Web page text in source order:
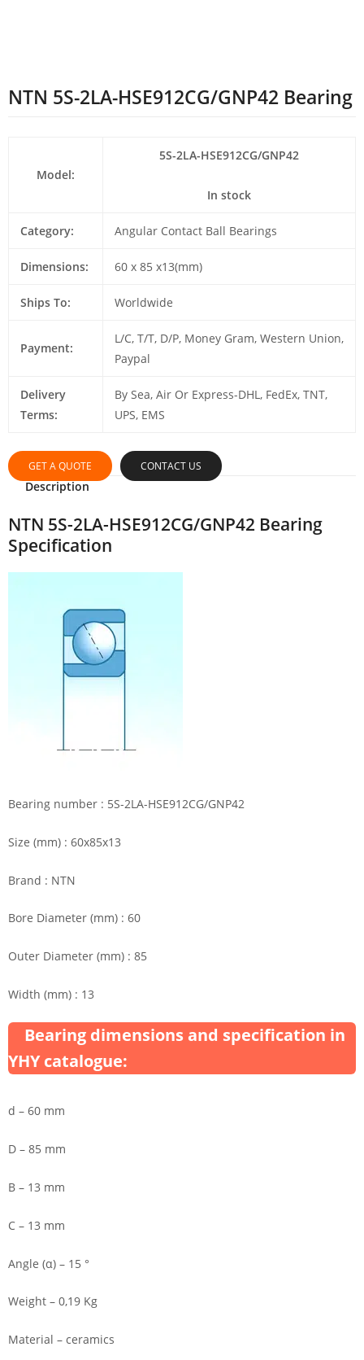
NTN 5S-2LA-HSE912CG/GNP42 Bearing
Model:
5S-2LA-HSE912CG/GNP42
In stock
Category: Angular Contact Ball Bearings
Dimensions: 60 x 85 x13(mm)
Ships To: Worldwide
Payment:
L/C, T/T, D/P, Money Gram, Western Union,
Paypal
Delivery
Terms:
By Sea, Air Or Express-DHL, FedEx, TNT,
UPS, EMS
GET A QUOTE CONTACT US
Description
NTN 5S-2LA-HSE912CG/GNP42 Bearing
Specification
Bearing number : 5S-2LA-HSE912CG/GNP42
Size (mm) : 60x85x13
Brand : NTN
Bore Diameter (mm) : 60
Outer Diameter (mm) : 85
Width (mm) : 13
Bearing dimensions and specification in
YHY catalogue:
d – 60 mm
D – 85 mm
B – 13 mm
C – 13 mm
Angle (α) – 15 °
Weight – 0,19 Kg
Material – ceramics